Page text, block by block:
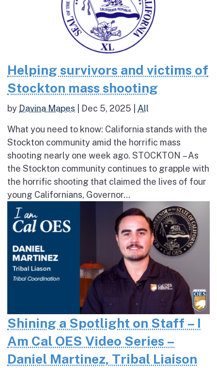
Helping survivors and victims of
Stockton mass shooting
by Davina Mapes Dec 5, 2025 All
What you need to know: California stands with the
Stockton community amid the horrific mass
shooting nearly one week ago. STOCKTON – As
the Stockton community continues to grapple with
the horrific shooting that claimed the lives of four
young Californians, Governor...
Shining a Spotlight on Staff – I
Am Cal OES Video Series –
Daniel Martinez, Tribal Liaison